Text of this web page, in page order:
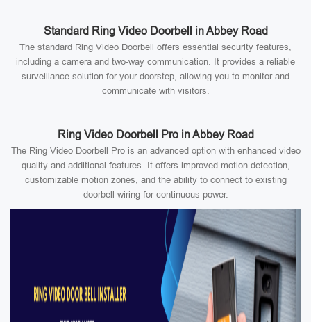
Standard Ring Video Doorbell in Abbey Road
The standard Ring Video Doorbell offers essential security features,
including a camera and two-way communication. It provides a reliable
surveillance solution for your doorstep, allowing you to monitor and
communicate with visitors.
Ring Video Doorbell Pro in Abbey Road
The Ring Video Doorbell Pro is an advanced option with enhanced video
quality and additional features. It offers improved motion detection,
customizable motion zones, and the ability to connect to existing
doorbell wiring for continuous power.